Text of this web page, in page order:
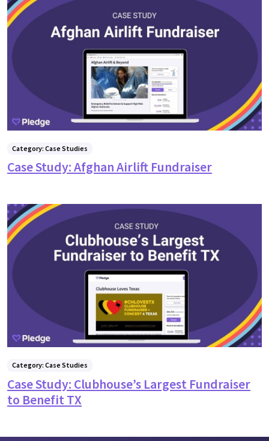
Category: Case Studies
Case Study: Afghan Airlift Fundraiser
Category: Case Studies
Case Study: Clubhouse’s Largest Fundraiser
to Benefit TX